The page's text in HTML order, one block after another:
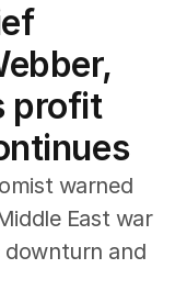
profit
warned
East war
downturn and